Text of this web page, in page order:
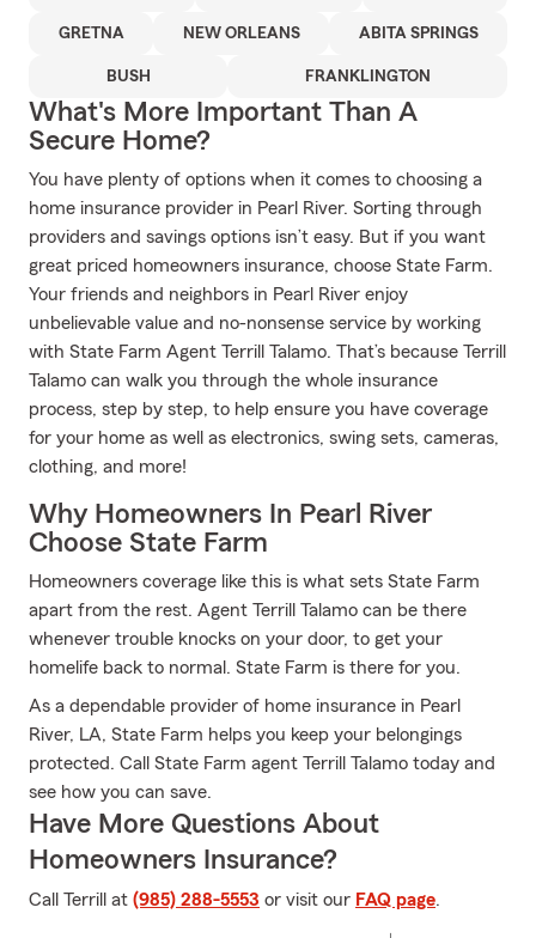
GRETNA NEW ORLEANS ABITA SPRINGS
BUSH FRANKLINGTON
What's More Important Than A
Secure Home?
You have plenty of options when it comes to choosing a
home insurance provider in Pearl River. Sorting through
providers and savings options isn’t easy. But if you want
great priced homeowners insurance, choose State Farm.
Your friends and neighbors in Pearl River enjoy
unbelievable value and no-nonsense service by working
with State Farm Agent Terrill Talamo. That’s because Terrill
Talamo can walk you through the whole insurance
process, step by step, to help ensure you have coverage
for your home as well as electronics, swing sets, cameras,
clothing, and more!
Why Homeowners In Pearl River
Choose State Farm
Homeowners coverage like this is what sets State Farm
apart from the rest. Agent Terrill Talamo can be there
whenever trouble knocks on your door, to get your
homelife back to normal. State Farm is there for you.
As a dependable provider of home insurance in Pearl
River, LA, State Farm helps you keep your belongings
protected. Call State Farm agent Terrill Talamo today and
see how you can save.
Have More Questions About
Homeowners Insurance?
Call Terrill at (985) 288-5553 or visit our FAQ page.